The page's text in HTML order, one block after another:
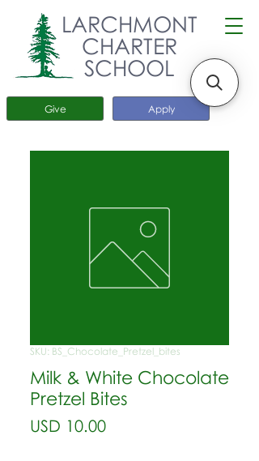
Apply
Give
LARCHMONT
CHARTER
SCHOOL
SKU: BS_Chocolate_Pretzel_bites
Milk & White Chocolate
Pretzel Bites
USD 10.00Precio